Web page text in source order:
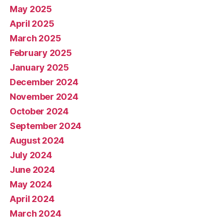
May 2025
April 2025
March 2025
February 2025
January 2025
December 2024
November 2024
October 2024
September 2024
August 2024
July 2024
June 2024
May 2024
April 2024
March 2024